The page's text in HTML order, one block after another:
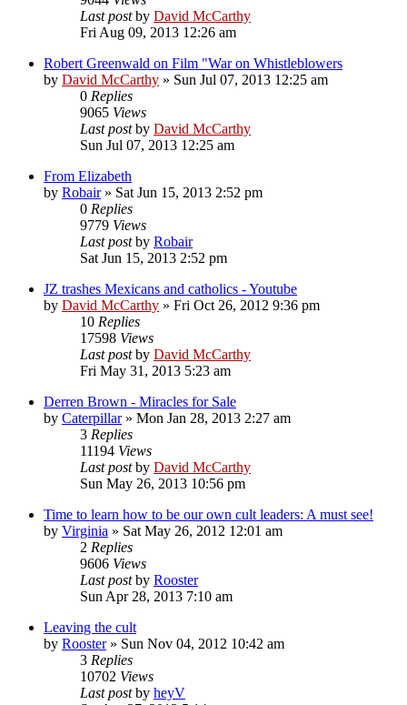
Last postby David McCarthy
Fri Aug 09, 2013 12:26 am
Robert Greenwald on Film "War on Whistleblowers
by David McCarthy » Sun Jul 07, 2013 12:25 am
0 Replies
9065 Views
Last postby David McCarthy
Sun Jul 07, 2013 12:25 am
From Elizabeth
by Robair» Sat Jun 15, 2013 2:52 pm
0 Replies
9779 Views
Last postby Robair
Sat Jun 15, 2013 2:52 pm
JZ trashes Mexicans and catholics - Youtube
by David McCarthy » Fri Oct 26, 2012 9:36 pm
10 Replies
17598 Views
Last postby David McCarthy
Fri May 31, 2013 5:23 am
Derren Brown - Miracles for Sale
by Caterpillar» Mon Jan 28, 2013 2:27 am
3 Replies
11194 Views
Last postby David McCarthy
Sun May 26, 2013 10:56 pm
Time to learn how to be our own cult leaders: A must see!
by Virginia » Sat May 26, 2012 12:01 am
2 Replies
9606 Views
Last postby Rooster
Sun Apr 28, 2013 7:10 am
Leaving the cult
by Rooster» Sun Nov 04, 2012 10:42 am
3 Replies
10702 Views
Last postby heyV